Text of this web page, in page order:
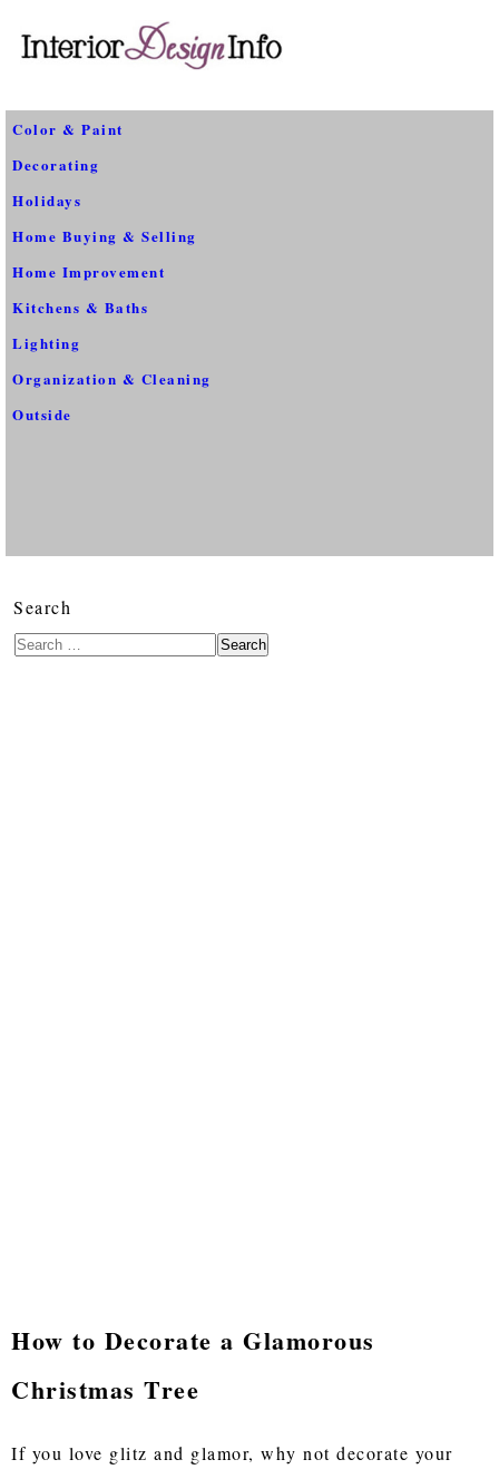
Color & Paint
Decorating
Holidays
Home Buying & Selling
Home Improvement
Kitchens & Baths
Lighting
Organization & Cleaning
Outside
Search
Search
How to Decorate a Glamorous
Christmas Tree
If you love glitz and glamor, why not decorate your